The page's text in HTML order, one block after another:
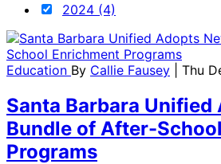
2024 (4)
Education By Callie Fausey | Thu
Santa Barbara Unified
Bundle of After-
Programs